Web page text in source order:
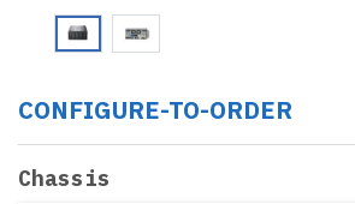
CONFIGURE-TO-ORDER
Chassis